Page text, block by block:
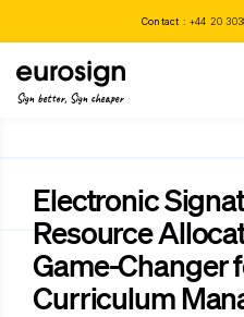
Contact : +44 20
Sign better, Sign cheaper
Electronic
Resource
Game-Changer
Curriculum